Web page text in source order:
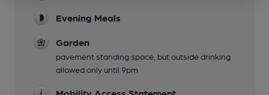
Evening Meals
Garden
pavement standing space, but outside drinking
allowed only until 9pm